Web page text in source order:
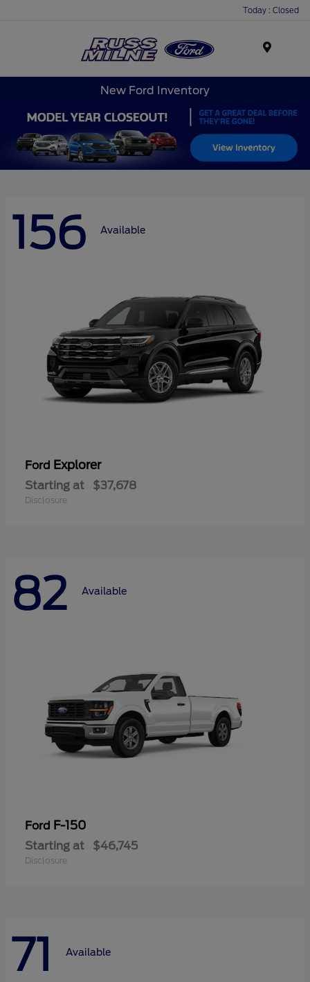
Today : Closed
New Ford Inventory
156 Available
Ford Explorer
Starting at $37,678
Disclosure
82 Available
Ford F-150
Starting at $46,745
Disclosure
71 Available